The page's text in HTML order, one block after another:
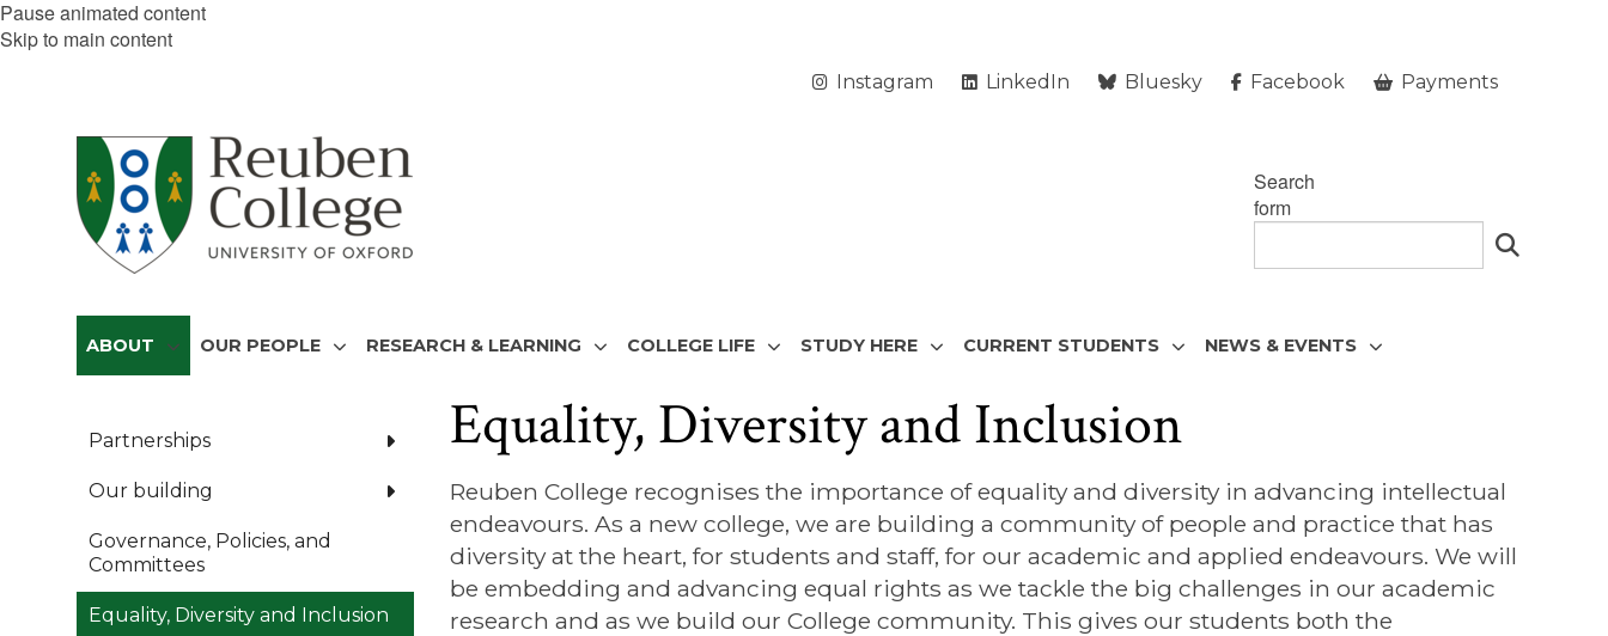
Pause animated content
Skip to main content
Instagram LinkedIn Bluesky Facebook Payments
Search
form
ABOUT OUR PEOPLE RESEARCH & LEARNING COLLEGE LIFE STUDY HERE CURRENT STUDENTS NEWS & EVENTS
Partnerships
Our building
Governance, Policies, and
Committees
Equality, Diversity and Inclusion
Equality, Diversity and Inclusion
Reuben College recognises the importance of equality and diversity in advancing intellectual
endeavours. As a new college, we are building a community of people and practice that has
diversity at the heart, for students and staff, for our academic and applied endeavours. We will
be embedding and advancing equal rights as we tackle the big challenges in our academic
research and as we build our College community. This gives our students both the